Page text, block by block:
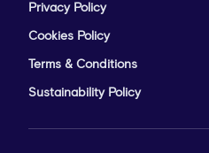
Privacy Policy
Cookies Policy
Terms & Conditions
Sustainability Policy